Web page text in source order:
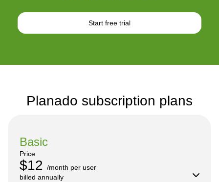
Start free trial
Planado subscription plans
Basic
Price
$12 /month per user
billed annually